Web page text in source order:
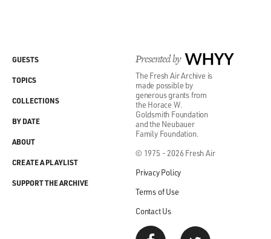
Presented by WHYY
The Fresh Air Archive is
made possible by
generous grants from
the Horace W.
Goldsmith Foundation
and the Neubauer
Family Foundation.
© 1975 - 2026 Fresh Air
Privacy Policy
Terms of Use
Contact Us
GUESTS
TOPICS
COLLECTIONS
BY DATE
ABOUT
CREATE A PLAYLIST
SUPPORT THE ARCHIVE